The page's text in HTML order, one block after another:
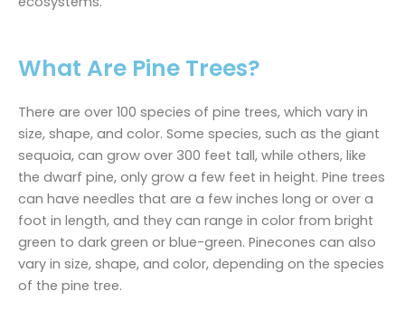
What Are Pine Trees?
There are over 100 species of pine trees, which vary in
size, shape, and color. Some species, such as the giant
sequoia, can grow over 300 feet tall, while others, like
the dwarf pine, only grow a few feet in height. Pine trees
can have needles that are a few inches long or over a
foot in length, and they can range in color from bright
green to dark green or blue-green. Pinecones can also
vary in size, shape, and color, depending on the species
of the pine tree.